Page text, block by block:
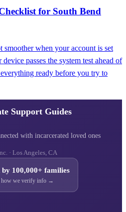
for South Bend
when your account is set
passes the system test ahead of
ready before you try to
Support Guides
with incarcerated loved ones
· Los Angeles, CA
by 100,000+ families
how we verify info →